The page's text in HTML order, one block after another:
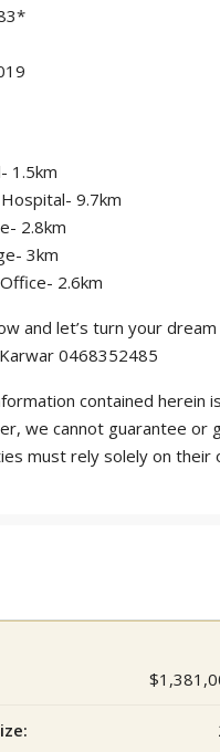
1.5km
9.7km
2.8km
3km
2.6km
and let’s turn your
0468352485
contained
we cannot guarantee or
must rely solely on their